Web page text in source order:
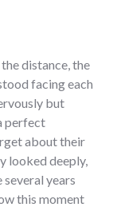
distance, the
facing each
but
perfect
about their
looked deeply,
years
this moment